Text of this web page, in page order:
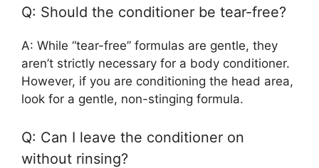
Q: Should the conditioner be tear-free?
A: While “tear-free” formulas are gentle, they
aren’t strictly necessary for a body conditioner.
However, if you are conditioning the head area,
look for a gentle, non-stinging formula.
Q: Can I leave the conditioner on
without rinsing?